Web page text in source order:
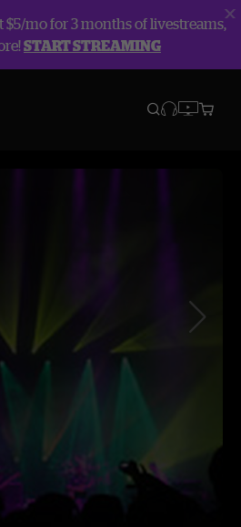
mo for 3 months of livestreams,
START STREAMING